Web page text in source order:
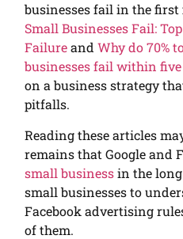
businesses fail in the
Small Businesses Fail:
FailureandWhy do 70%
businesses fail within five
on a business strategy
pitfalls.
Reading these articles
remains that Google and
small businessin the
small businesses to
Facebook advertising
of them.